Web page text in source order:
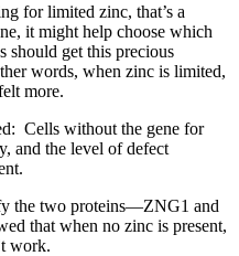
for limited zinc, that’s a
it might help choose which
should get this precious
words, when zinc is limited,
more.
Cells without the gene for
and the level of defect
the two proteins—ZNG1 and
that when no zinc is present,
work.